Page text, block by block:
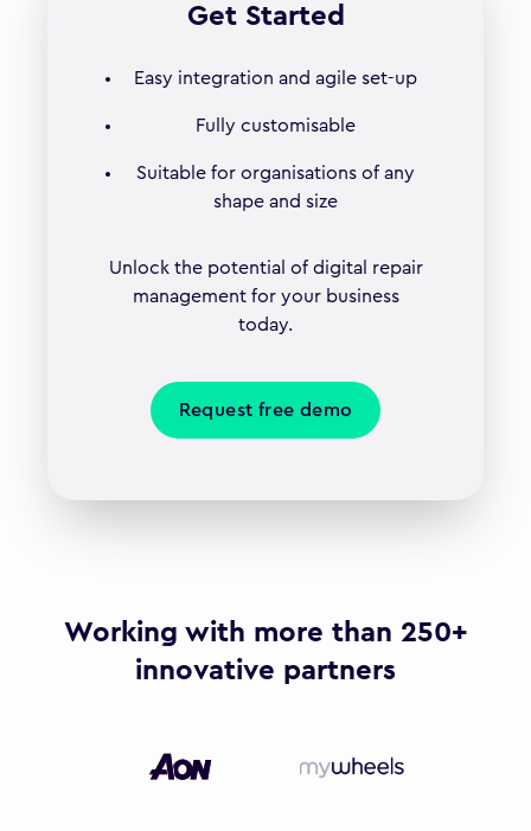
Get Started
Easy integration and agile set-up
Fully customisable
Suitable for organisations of any
shape and size
Unlock the potential of digital repair
management for your business
today.
Request free demo
Working with more than 250+
innovative partners